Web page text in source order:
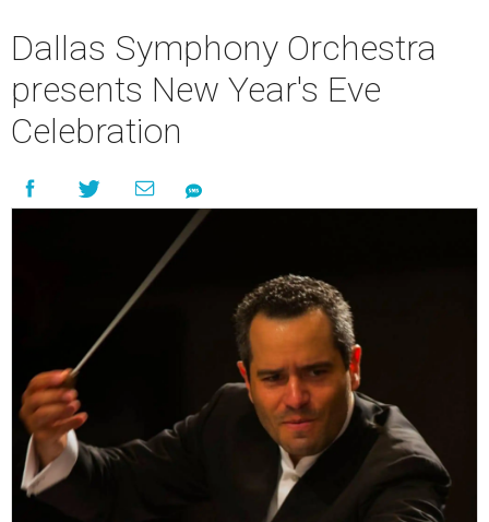
Dallas Symphony Orchestra
presents New Year's Eve
Celebration